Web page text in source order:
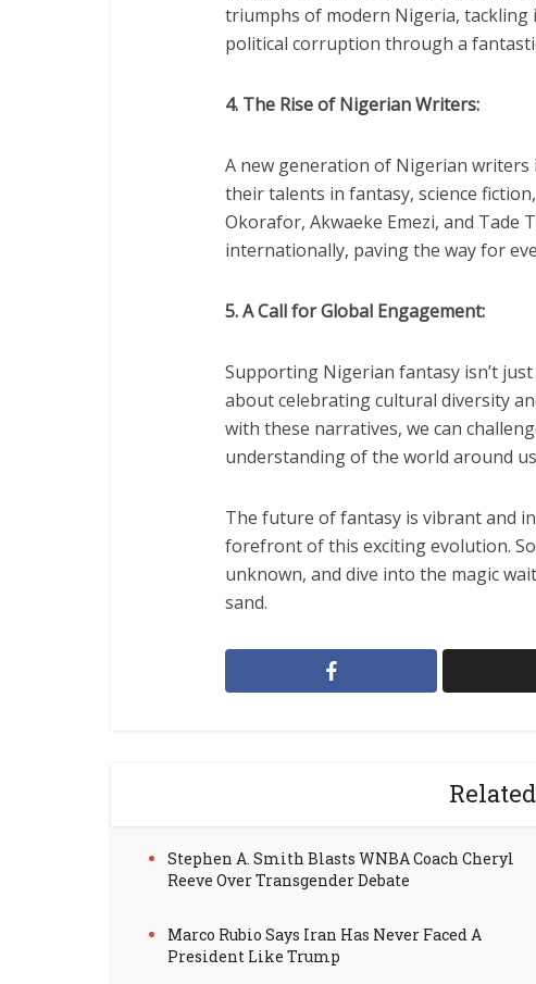
triumphs of modern Nigeria, tackling
political corruption through a
4. The Rise of Nigerian Writers:
A new generation of Nigerian writers
their talents in fantasy, science
Okorafor, Akwaeke Emezi, and Tade
internationally, paving the way for
5. A Call for Global Engagement:
Supporting Nigerian fantasy isn’t
about celebrating cultural diversity
with these narratives, we can
understanding of the world around
The future of fantasy is vibrant and
forefront of this exciting evolution.
unknown, and dive into the magic
sand.
Stephen A. Smith Blasts WNBA Coach Cheryl
Reeve Over Transgender Debate
Marco Rubio Says Iran Has Never Faced A
President Like Trump